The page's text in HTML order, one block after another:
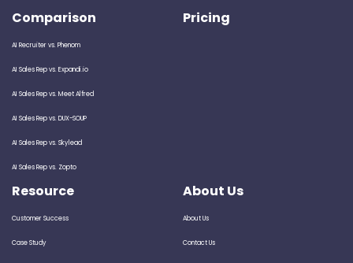
Comparison
AI Recruiter vs. Phenom
AI Sales Rep vs. Expandi.io
AI Sales Rep vs. Meet Alfred
AI Sales Rep vs. DUX-SOUP
AI Sales Rep vs. Skylead
AI Sales Rep vs. Zopto
Pricing
Resource
Customer Success
Case Study
About Us
About Us
Contact Us